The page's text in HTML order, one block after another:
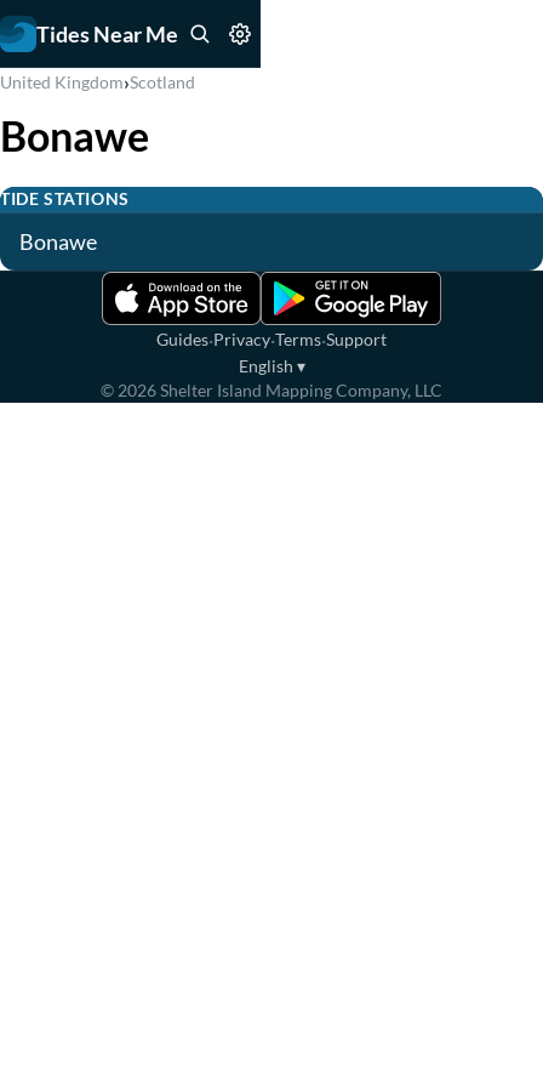
Tides Near Me
United Kingdom›Scotland
Bonawe
TIDE STATIONS
Bonawe
Guides·Privacy·Terms·Support
English ▾
© 2026Shelter Island Mapping Company, LLC